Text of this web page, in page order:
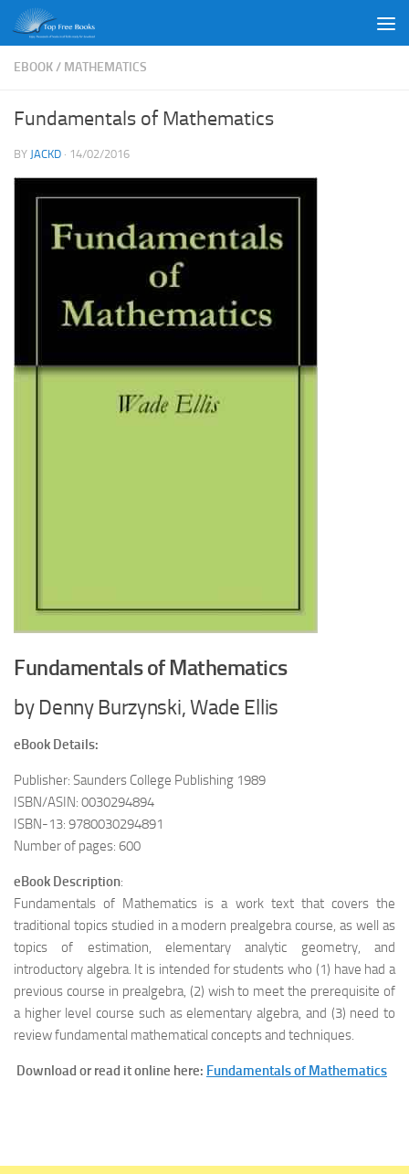
Skip to content
EBOOK/ MATHEMATICS
Fundamentals of Mathematics
BY JACKD · 14/02/2016
Fundamentals of Mathematics
by Denny Burzynski, Wade Ellis
eBook Details:
Publisher: Saunders College Publishing 1989
ISBN/ASIN: 0030294894
ISBN-13: 9780030294891
Number of pages: 600
eBook Description:
Fundamentals of Mathematics is a work text that covers the
traditional topics studied in a modern prealgebra course, as well as
topics of estimation, elementary analytic geometry, and
introductory algebra. It is intended for students who (1) have had a
previous course in prealgebra, (2) wish to meet the prerequisite of
a higher level course such as elementary algebra, and (3) need to
review fundamental mathematical concepts and techniques.
Download or read it online here: Fundamentals of Mathematics